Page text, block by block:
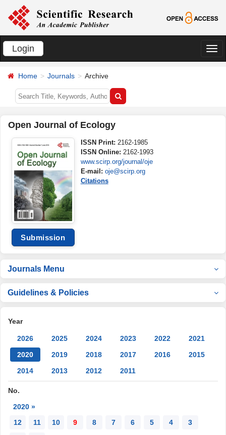
Login
切
Home Journals Archive
Open Journal of Ecology
Submission
ISSN Print: 2162-1985
ISSN Online: 2162-1993
www.scirp.org/journal/oje
E-mail: oje@scirp.org
Citations
Journals Menu
Guidelines & Policies
Year
2026 2025 2024 2023 2022
2021
2020
2019 2018 2017 2016
2015
2014
2013 2012 2011
No.
2020 »
12
11 10 9 8 7 6 5 4 3